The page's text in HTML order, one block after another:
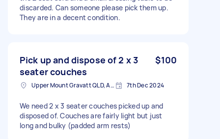
discarded. Can someone please pick them up.
They are in a decent condition.
Pick up and dispose of 2 x 3
seater couches
$100
Upper Mount Gravatt QLD, Australia 7th Dec 2024
We need 2 x 3 seater couches picked up and
disposed of. Couches are fairly light but just
long and bulky (padded arm rests)